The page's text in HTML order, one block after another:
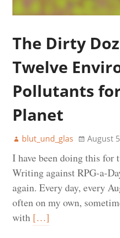
The Dirty
Twelve
Pollutants
Planet
blut_und_glas August
I have been doing this for
Writing against RPG-a-
again. Every day, every
often on my own,
with […]